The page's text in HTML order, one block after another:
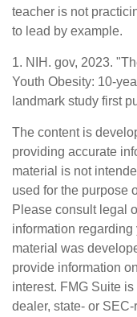
teacher is not
to lead by example.
1. NIH. gov, 2023.
Youth Obesity: 10-
landmark study first
The content is
providing accurate
material is not
used for the purpose
Please consult legal
information
material was
provide information
interest. FMG Suite
dealer, state- or